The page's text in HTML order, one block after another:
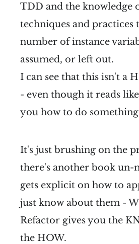
TDD and the knowledge
techniques and practices
number of instance
assumed, or left out.
I can see that this isn't a
- even though it reads
you how to do
It's just brushing on the
there's another book un-
gets explicit on how to
just know about them -
Refactor gives you the
the HOW.